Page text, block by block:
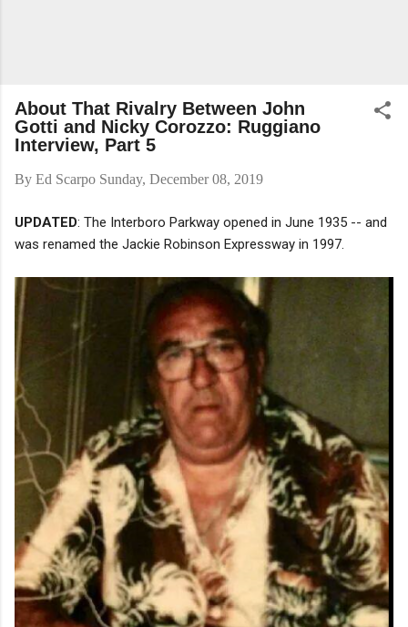
About That Rivalry Between John
Gotti and Nicky Corozzo: Ruggiano
Interview, Part 5
By Ed Scarpo Sunday, December 08, 2019
UPDATED: The Interboro Parkway opened in June 1935 -- and
was renamed the Jackie Robinson Expressway in 1997.